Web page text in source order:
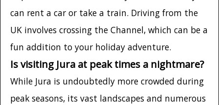
can rent a car or take a train. Driving from the
UK involves crossing the Channel, which can be a
fun addition to your holiday adventure.
Is visiting Jura at peak times a nightmare?
While Jura is undoubtedly more crowded during
peak seasons, its vast landscapes and numerous